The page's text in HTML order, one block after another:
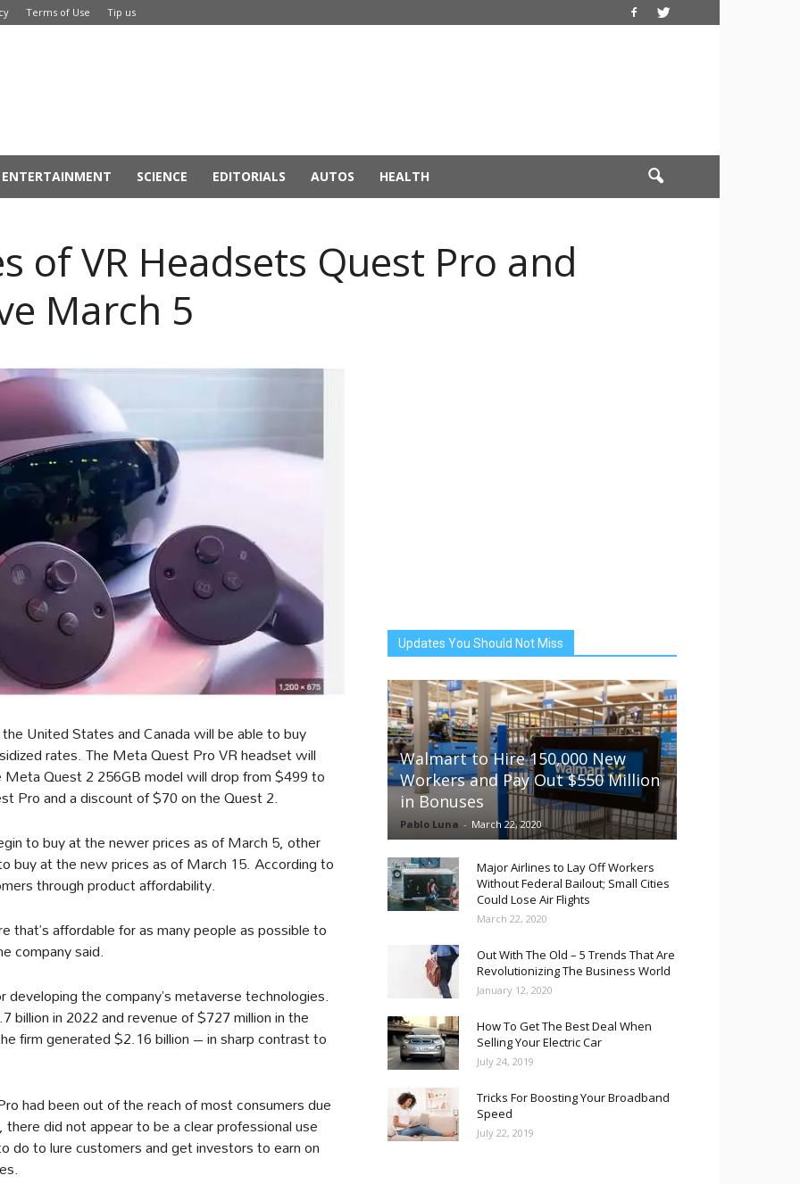
Terms of Use Tip us
ENTERTAINMENT SCIENCE EDITORIALS AUTOS HEALTH
of VR Headsets Quest Pro and
March 5
United States and Canada will be able to buy
rates. The Meta Quest Pro VR headset will
Quest 2 256GB model will drop from $499 to
Pro and a discount of $70 on the Quest 2.
to buy at the newer prices as of March 5, other
buy at the new prices as of March 15. According to
through product affordability.
that’s affordable for as many people as possible to
company said.
the company’s metaverse technologies.
in 2022 and revenue of $727 million in the
firm generated $2.16 billion – in sharp contrast to
had been out of the reach of most consumers due
did not appear to be a clear professional use
to lure customers and get investors to earn on
Updates You Should Not Miss
Walmart to Hire 150,000 New
Workers and Pay Out $550 Million
in Bonuses
Pablo Luna - March 22, 2020
Major Airlines to Lay Off Workers
Without Federal Bailout; Small Cities
Could Lose Air Flights
March 22, 2020
Out With The Old – 5 Trends That Are
Revolutionizing The Business World
January 12, 2020
How To Get The Best Deal When
Selling Your Electric Car
July 24, 2019
Tricks For Boosting Your Broadband
Speed
July 22, 2019